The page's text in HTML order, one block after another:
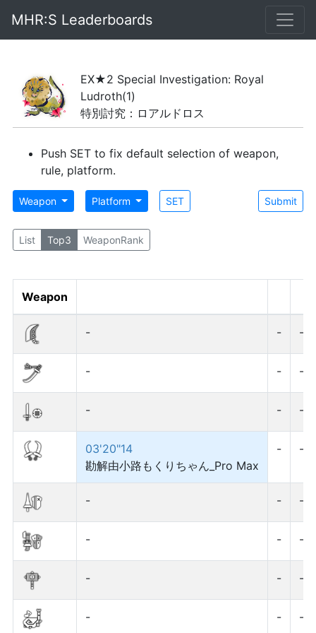
MHR:S Leaderboards
EX★2 Special Investigation: Royal
Ludroth(1)
特別討究：ロアルドロス
Push SET to fix default selection of weapon,
rule, platform.
Weapon Platform SET Submit
List Top3 WeaponRank
Weapon
- - -
- - -
- - -
03'20"14
勘解由小路もくりちゃん_Pro Max
- -
- - -
- - -
- - -
- - -